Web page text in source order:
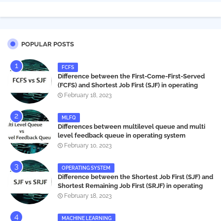
POPULAR POSTS
FCFS
Difference between the First-Come-First-Served
(FCFS) and Shortest Job First (SJF) in operating
systems
February 18, 2023
MLFQ
Differences between multilevel queue and multi
level feedback queue in operating system
February 10, 2023
OPERATING SYSTEM
Difference between the Shortest Job First (SJF) and
Shortest Remaining Job First (SRJF) in operating
systems
February 18, 2023
MACHINE LEARNING